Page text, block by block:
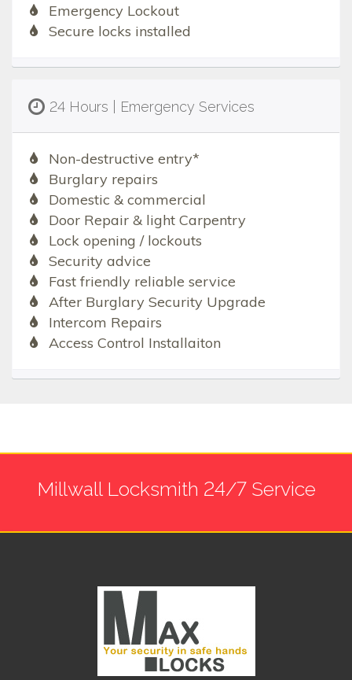
Emergency Lockout
Secure locks installed
24 Hours | Emergency Services
Non-destructive entry*
Burglary repairs
Domestic & commercial
Door Repair & light Carpentry
Lock opening / lockouts
Security advice
Fast friendly reliable service
After Burglary Security Upgrade
Intercom Repairs
Access Control Installaiton
Millwall Locksmith 24/7 Service